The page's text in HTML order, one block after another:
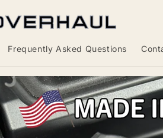
Frequently Asked Questions
to